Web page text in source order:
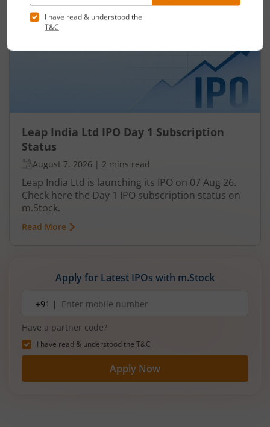
Leap India Ltd
Leap India Ltd IPO Day 1 Subscription
Status
August 7, 2026 | 2 mins read
Leap India Ltd is launching its IPO on 07 Aug 26.
Check here the Day 1 IPO subscription status on
m.Stock.
Read More
Apply for Latest IPOs with m.Stock
number+91 |
Have a partner code?
I have read & understood the T&C
Apply Now